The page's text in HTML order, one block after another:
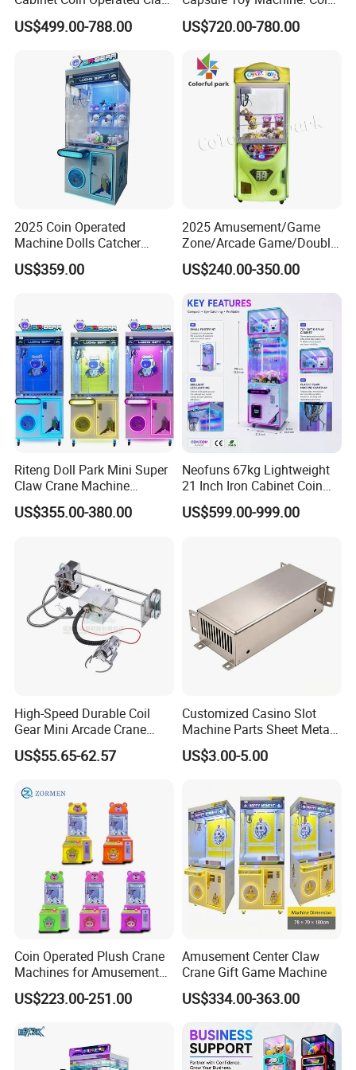
1. Voltage is different in our country. What do we do?
No worry. We can make it 110V,220V,380V to meet different
Vending Machine Arcade
Crane Game Global Voltage
US$499.00-788.00
Operated Game Arcade Elf
Self-Service Vending
US$720.00-780.00
2025 Coin Operated
Machine Dolls Catcher
Crane Game Machine for
Toy Hunt Gripping Arcade
US$359.00
2025 Amusement/Game
Zone/Arcade Game/Double
Player Crane
Claw/Arcade/Video/Toy
House Crane/Arcade Claw/
Claw Machines
US$240.00-350.00
Riteng Doll Park Mini Super
Claw Crane Machine
Multiple Colour Big 100
Dollar Claw Machine for
US$355.00-380.00
Neofuns 67kg Lightweight
21 Inch Iron Cabinet Coin
Operated Crane Vending
Machine Doll Grabber
US$599.00-999.00
High-Speed Durable Coil
Gear Mini Arcade Crane
Game Vending Machine
Low Noise 5V~24V Claw
US$55.65-62.57
Customized Casino Slot
Machine Parts Sheet Metal
Cabinet
US$3.00-5.00
Coin Operated Plush Crane
Machines for Amusement
Park Mini Claw Machine
US$223.00-251.00
Amusement Center Claw
Crane Gift Game Machine
US$334.00-363.00